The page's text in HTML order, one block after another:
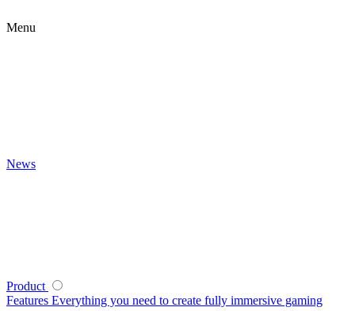
Menu
News
Product
Features Everything you need to create fully immersive gaming